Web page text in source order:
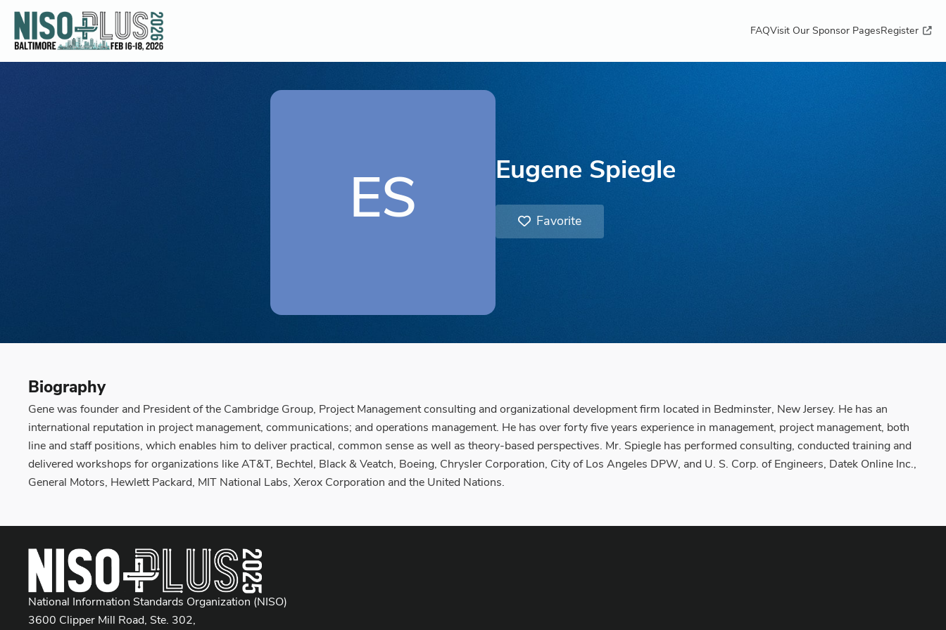
FAQVisit Our Sponsor PagesRegister
ES
Eugene Spiegle
Favorite
Biography
Gene was founder and President of the Cambridge Group, Project Management consulting and organizational development firm located in Bedminster, New Jersey. He has an
international reputation in project management, communications; and operations management. He has over forty five years experience in management, project management, both
line and staff positions, which enables him to deliver practical, common sense as well as theory-based perspectives. Mr. Spiegle has performed consulting, conducted training and
delivered workshops for organizations like AT&T, Bechtel, Black & Veatch, Boeing, Chrysler Corporation, City of Los Angeles DPW, and U. S. Corp. of Engineers, Datek Online Inc.,
General Motors, Hewlett Packard, MIT National Labs, Xerox Corporation and the United Nations.
National Information Standards Organization (NISO)
3600 Clipper Mill Road, Ste. 302,